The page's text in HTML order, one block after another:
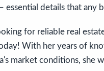
essential details that any
for reliable real
With her years of
market conditions, she